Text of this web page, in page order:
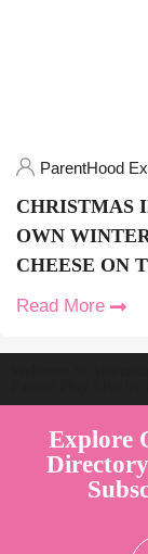
ParentHood
CHRISTMAS
OWN
CHEESE ON
Read More
Explore